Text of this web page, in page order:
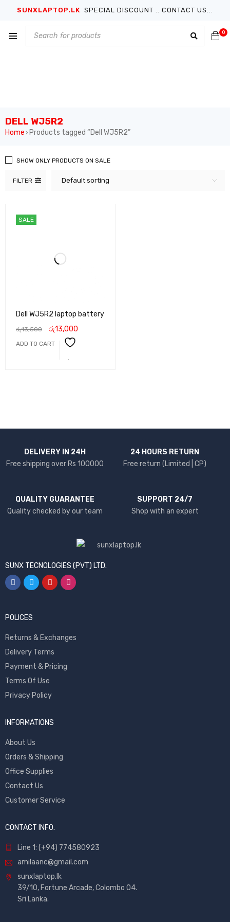
SUNXLAPTOP.LK SPECIAL DISCOUNT .. CONTACT US...
0
DELL WJ5R2
Home › Products tagged “Dell WJ5R2”
FILTER Default sorting
SHOW ONLY PRODUCTS ON SALE
SALE
Dell WJ5R2 laptop battery
රු13,500 රු13,000
ADD TO CART
DELIVERY IN 24H
Free shipping over Rs 100000
24 HOURS RETURN
Free return (Limited | CP)
QUALITY GUARANTEE
Quality checked by our team
SUPPORT 24/7
Shop with an expert
SUNX TECNOLOGIES (PVT) LTD.
POLICES
Returns & Exchanges
Delivery Terms
Payment & Pricing
Terms Of Use
Privacy Policy
INFORMATIONS
About Us
Orders & Shipping
Office Supplies
Contact Us
Customer Service
CONTACT INFO.
Line 1: (+94) 774580923
amilaanc@gmail.com
sunxlaptop.lk
39/10, Fortune Arcade, Colombo 04.
Sri Lanka.